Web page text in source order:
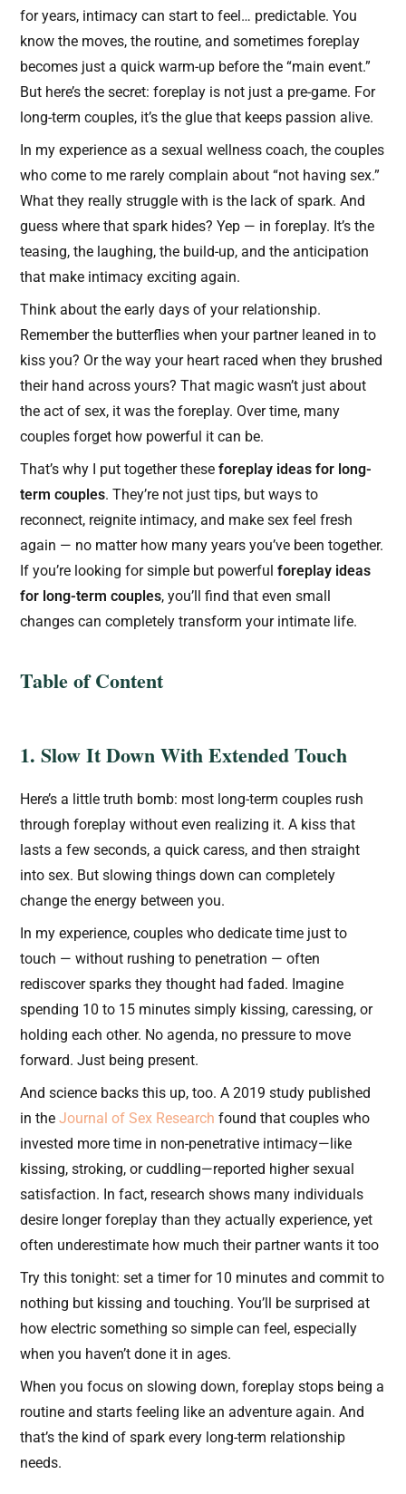
for years, intimacy can start to feel… predictable. You
know the moves, the routine, and sometimes foreplay
becomes just a quick warm-up before the “main event.”
But here’s the secret: foreplay is not just a pre-game. For
long-term couples, it’s the glue that keeps passion alive.
In my experience as a sexual wellness coach, the couples
who come to me rarely complain about “not having sex.”
What they really struggle with is the lack of spark. And
guess where that spark hides? Yep — in foreplay. It’s the
teasing, the laughing, the build-up, and the anticipation
that make intimacy exciting again.
Think about the early days of your relationship.
Remember the butterflies when your partner leaned in to
kiss you? Or the way your heart raced when they brushed
their hand across yours? That magic wasn’t just about
the act of sex, it was the foreplay. Over time, many
couples forget how powerful it can be.
That’s why I put together theseforeplay ideas for long-
term couples. They’re not just tips, but ways to
reconnect, reignite intimacy, and make sex feel fresh
again — no matter how many years you’ve been together.
If you’re looking for simple but powerfulforeplay ideas
for long-term couples, you’ll find that even small
changes can completely transform your intimate life.
Table of Content
1. Slow It Down With Extended Touch
Here’s a little truth bomb: most long-term couples rush
through foreplay without even realizing it. A kiss that
lasts a few seconds, a quick caress, and then straight
into sex. But slowing things down can completely
change the energy between you.
In my experience, couples who dedicate time just to
touch — without rushing to penetration — often
rediscover sparks they thought had faded. Imagine
spending 10 to 15 minutes simply kissing, caressing, or
holding each other. No agenda, no pressure to move
forward. Just being present.
And science backs this up, too. A 2019 study published
in theJournal of Sex Research found that couples who
invested more time in non-penetrative intimacy—like
kissing, stroking, or cuddling—reported higher sexual
satisfaction. In fact, research shows many individuals
desire longer foreplay than they actually experience, yet
often underestimate how much their partner wants it too
Try this tonight: set a timer for 10 minutes and commit to
nothing but kissing and touching. You’ll be surprised at
how electric something so simple can feel, especially
when you haven’t done it in ages.
When you focus on slowing down, foreplay stops being a
routine and starts feeling like an adventure again. And
that’s the kind of spark every long-term relationship
needs.